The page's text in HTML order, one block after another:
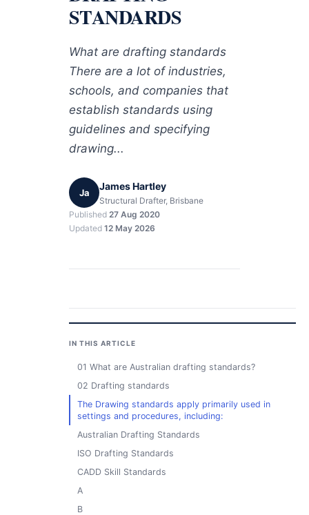
STANDARDS
What are drafting standards
There are a lot of industries,
schools, and companies that
establish standards using
guidelines and specifying
drawing...
Ja
James Hartley
Structural Drafter, Brisbane
Published 27 Aug 2020
Updated 12 May 2026
IN THIS ARTICLE
01 What are Australian drafting standards?
02 Drafting standards
The Drawing standards apply primarily used in
settings and procedures, including:
Australian Drafting Standards
ISO Drafting Standards
CADD Skill Standards
A
B